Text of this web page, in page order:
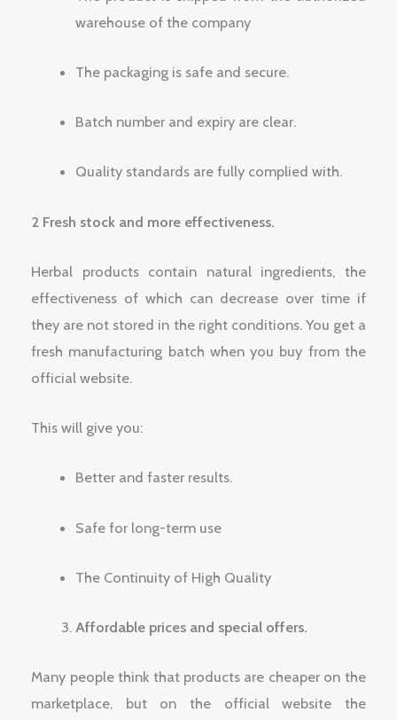
warehouse of the company
The packaging is safe and secure.
Batch number and expiry are clear.
Quality standards are fully complied with.
2 Fresh stock and more effectiveness.
Herbal products contain natural ingredients, the
effectiveness of which can decrease over time if
they are not stored in the right conditions. You get a
fresh manufacturing batch when you buy from the
official website.
This will give you:
Better and faster results.
Safe for long-term use
The Continuity of High Quality
Affordable prices and special offers.
Many people think that products are cheaper on the
marketplace, but on the official website the